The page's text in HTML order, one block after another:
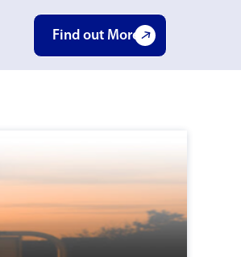
Find out More